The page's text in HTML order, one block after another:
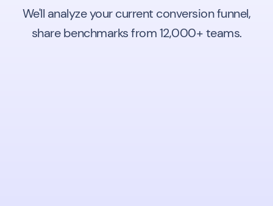
We'll analyze your current conversion funnel,
share benchmarks from 12,000+ teams.